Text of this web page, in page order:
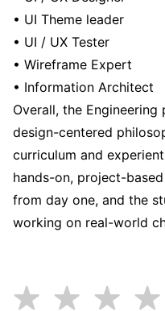
• UI Theme leader
• UI / UX Tester
• Wireframe Expert
• Information Architect
Overall, the
design-centered
curriculum and
hands-on, project-
from day one, and the
working on real-world